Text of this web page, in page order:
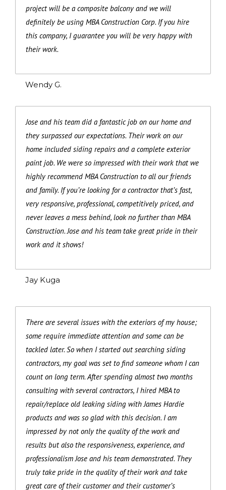
project will be a composite balcony and we will
definitely be using MBA Construction Corp. If you hire
this company, I guarantee you will be very happy with
their work.
Wendy G.
Jose and his team did a fantastic job on our home and
they surpassed our expectations. Their work on our
home included siding repairs and a complete exterior
paint job. We were so impressed with their work that we
highly recommend MBA Construction to all our friends
and family. If you’re looking for a contractor that’s fast,
very responsive, professional, competitively priced, and
never leaves a mess behind, look no further than MBA
Construction. Jose and his team take great pride in their
work and it shows!
Jay Kuga
There are several issues with the exteriors of my house;
some require immediate attention and some can be
tackled later. So when I started out searching siding
contractors, my goal was set to find someone whom I can
count on long term. After spending almost two months
consulting with several contractors, I hired MBA to
repair/replace old leaking siding with James Hardie
products and was so glad with this decision. I am
impressed by not only the quality of the work and
results but also the responsiveness, experience, and
professionalism Jose and his team demonstrated. They
truly take pride in the quality of their work and take
great care of their customer and their customer’s